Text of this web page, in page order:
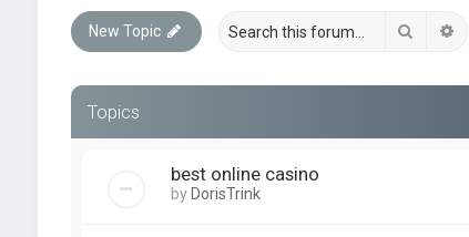
New Topic Search
Topics
best online casino
by DorisTrink